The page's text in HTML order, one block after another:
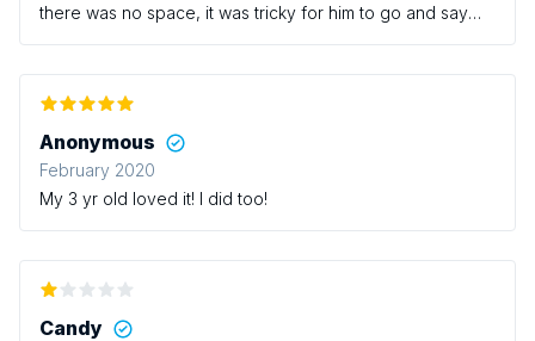
there was no space, it was tricky for him to go and say
Anonymous
February 2020
My 3 yr old loved it! I did too!
Candy